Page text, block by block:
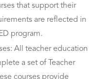
that support their
are reflected in
program.
All teacher education
a set of Teacher
courses provide